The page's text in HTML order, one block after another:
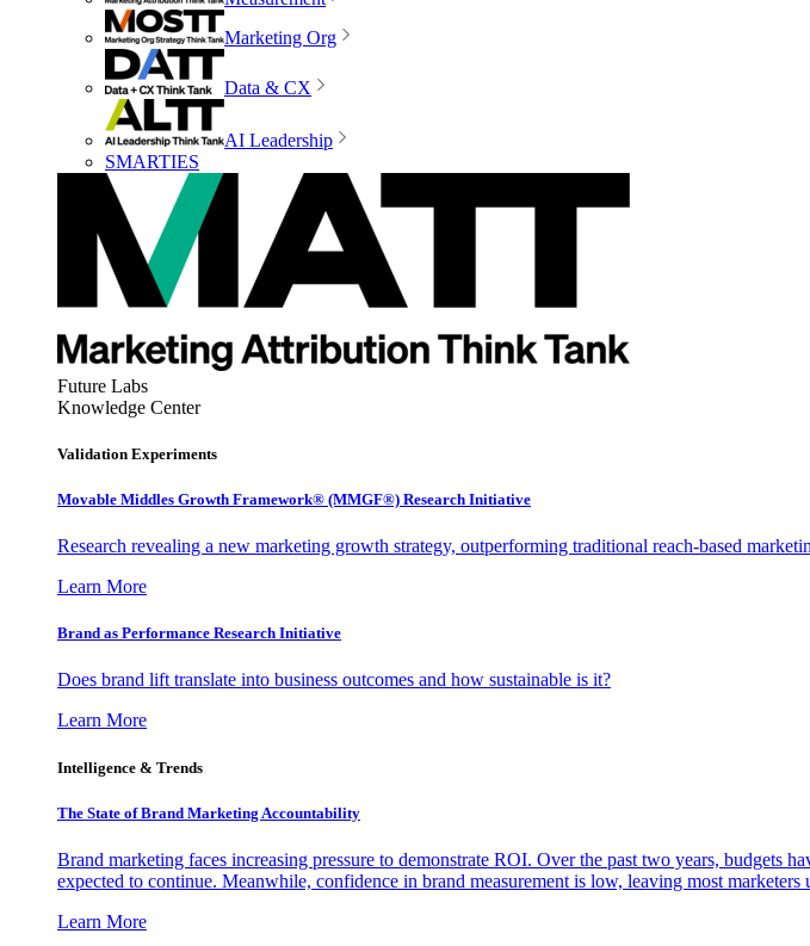
Marketing Org
Data & CX
AI Leadership
SMARTIES
Future Labs
Knowledge Center
Validation Experiments
Movable Middles Growth Framework® (MMGF®) Research Initiative
Research revealing a new marketing growth strategy, outperforming traditional reach-based
Learn More
Brand as Performance Research Initiative
Does brand lift translate into business outcomes and how sustainable is it?
Learn More
Intelligence & Trends
The State of Brand Marketing Accountability
Brand marketing faces increasing pressure to demonstrate ROI. Over the past two years, budgets
expected to continue. Meanwhile, confidence in brand measurement is low, leaving most
Learn More